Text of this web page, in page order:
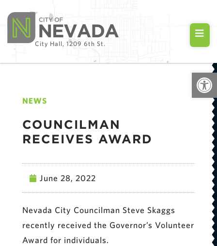
City Hall, 1209 6th St.
NEWS
COUNCILMAN
RECEIVES AWARD
June 28, 2022
Nevada City Councilman Steve Skaggs
recently received the Governor’s Volunteer
Award for individuals.